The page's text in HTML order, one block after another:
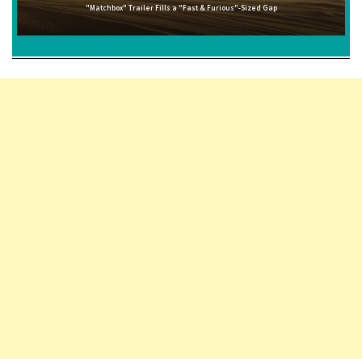
"Matchbox" Trailer Fills a "Fast & Furious"-Sized Gap